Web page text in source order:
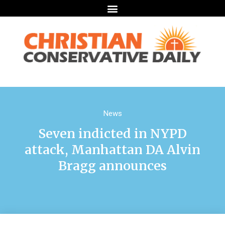
News
Seven indicted in NYPD
attack, Manhattan DA Alvin
Bragg announces